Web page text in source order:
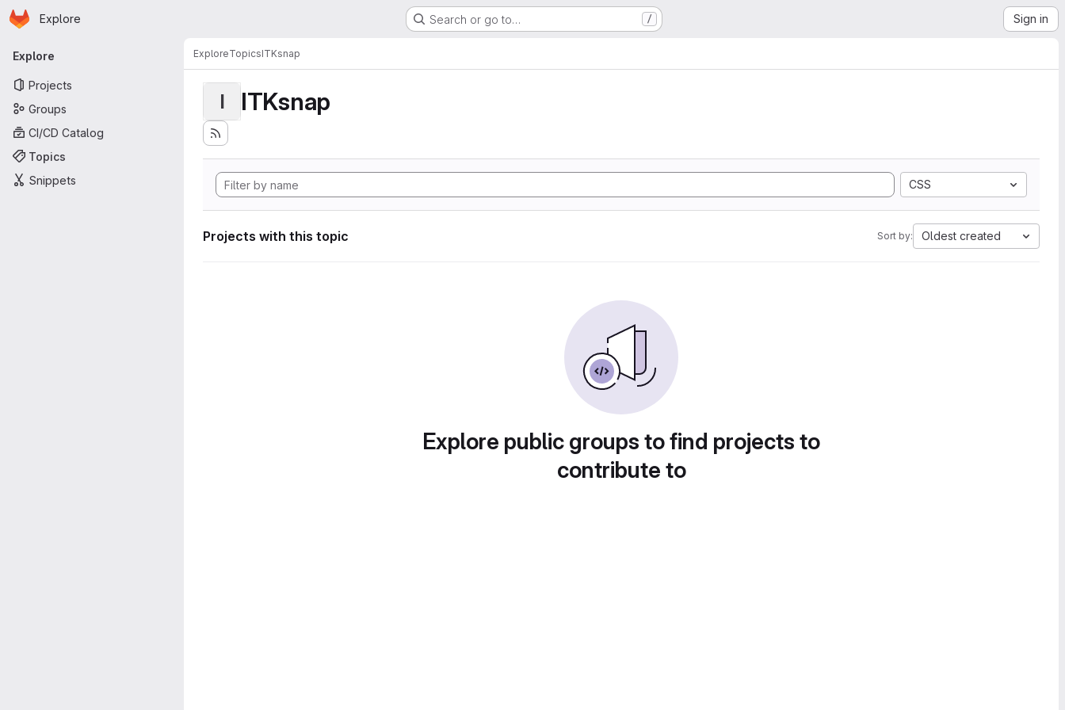
Skip to main content
Homepage
Explore Search or go to… / Sign in
Primary navigation
Explore
Projects
Groups
CI/CD Catalog
Topics
Snippets
ExploreTopicsITKsnap
I ITKsnap
CSS
Projects with this topic Sort by: Oldest created
Explore public groups to find projects to
contribute to